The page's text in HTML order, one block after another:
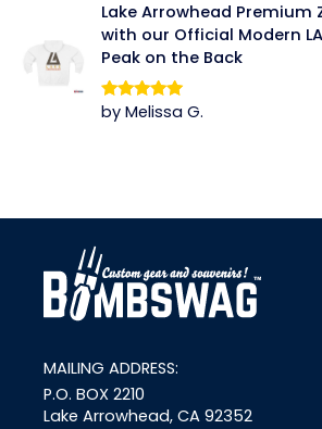
Lake Arrowhead Premium
with our Official Modern
Peak on the Back
Rated5out
of 5
by Melissa G.
MAILING ADDRESS:
P.O. BOX 2210
Lake Arrowhead, CA 92352